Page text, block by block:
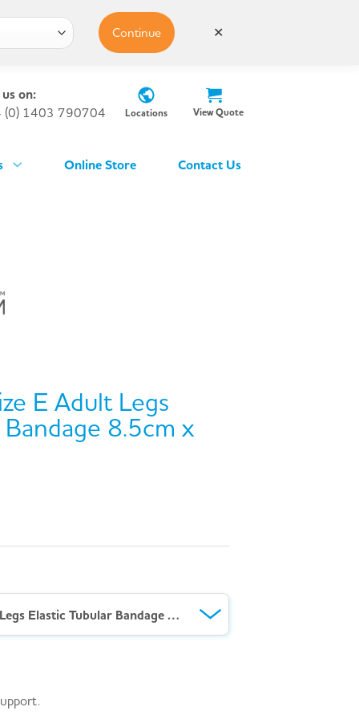
on:
(0) 1403 790704
Locations View Quote
Online Store Contact Us
E Adult Legs
8.5cm x
AeroForm™ Size E Adult Legs Elastic Tubular Bandage 8.5cm x 10M
Continue ✕